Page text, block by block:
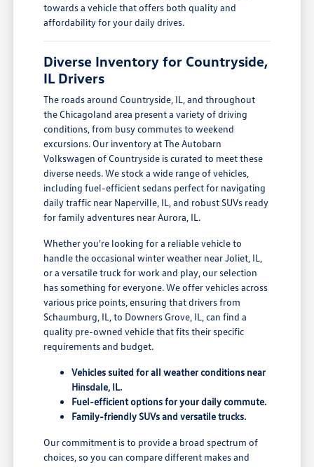
towards a vehicle that offers both quality and
affordability for your daily drives.
Diverse Inventory for Countryside,
IL Drivers
The roads around Countryside, IL, and throughout
the Chicagoland area present a variety of driving
conditions, from busy commutes to weekend
excursions. Our inventory at The Autobarn
Volkswagen of Countryside is curated to meet these
diverse needs. We stock a wide range of vehicles,
including fuel-efficient sedans perfect for navigating
daily traffic near Naperville, IL, and robust SUVs ready
for family adventures near Aurora, IL.
Whether you're looking for a reliable vehicle to
handle the occasional winter weather near Joliet, IL,
or a versatile truck for work and play, our selection
has something for everyone. We offer vehicles across
various price points, ensuring that drivers from
Schaumburg, IL, to Downers Grove, IL, can find a
quality pre-owned vehicle that fits their specific
requirements and budget.
Vehicles suited for all weather conditions near
Hinsdale, IL.
Fuel-efficient options for your daily commute.
Family-friendly SUVs and versatile trucks.
Our commitment is to provide a broad spectrum of
choices, so you can compare different makes and